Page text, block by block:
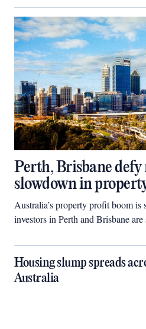
Perth, Brisbane
slowdown in
Australia’s property profit boom
investors in Perth and Brisbane
Housing slump spreads
Australia